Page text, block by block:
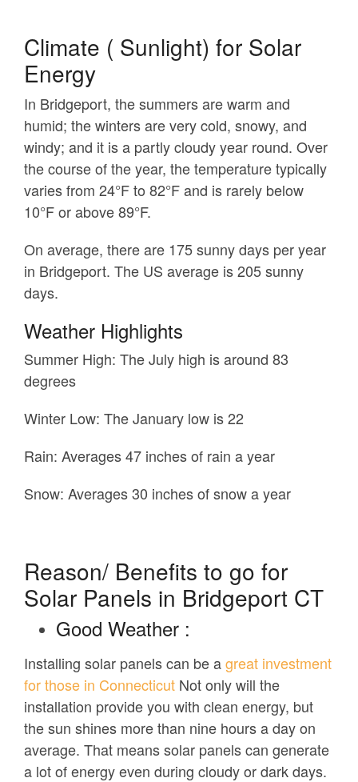
Climate ( Sunlight) for Solar
Energy
In Bridgeport, the summers are warm and
humid; the winters are very cold, snowy, and
windy; and it is a partly cloudy year round. Over
the course of the year, the temperature typically
varies from 24°F to 82°F and is rarely below
10°F or above 89°F.
On average, there are 175 sunny days per year
in Bridgeport. The US average is 205 sunny
days.
Weather Highlights
Summer High: The July high is around 83
degrees
Winter Low: The January low is 22
Rain: Averages 47 inches of rain a year
Snow: Averages 30 inches of snow a year
Reason/ Benefits to go for
Solar Panels in Bridgeport CT
Good Weather :
Installing solar panels can be agreat investment
for those in Connecticut Not only will the
installation provide you with clean energy, but
the sun shines more than nine hours a day on
average. That means solar panels can generate
a lot of energy even during cloudy or dark days.